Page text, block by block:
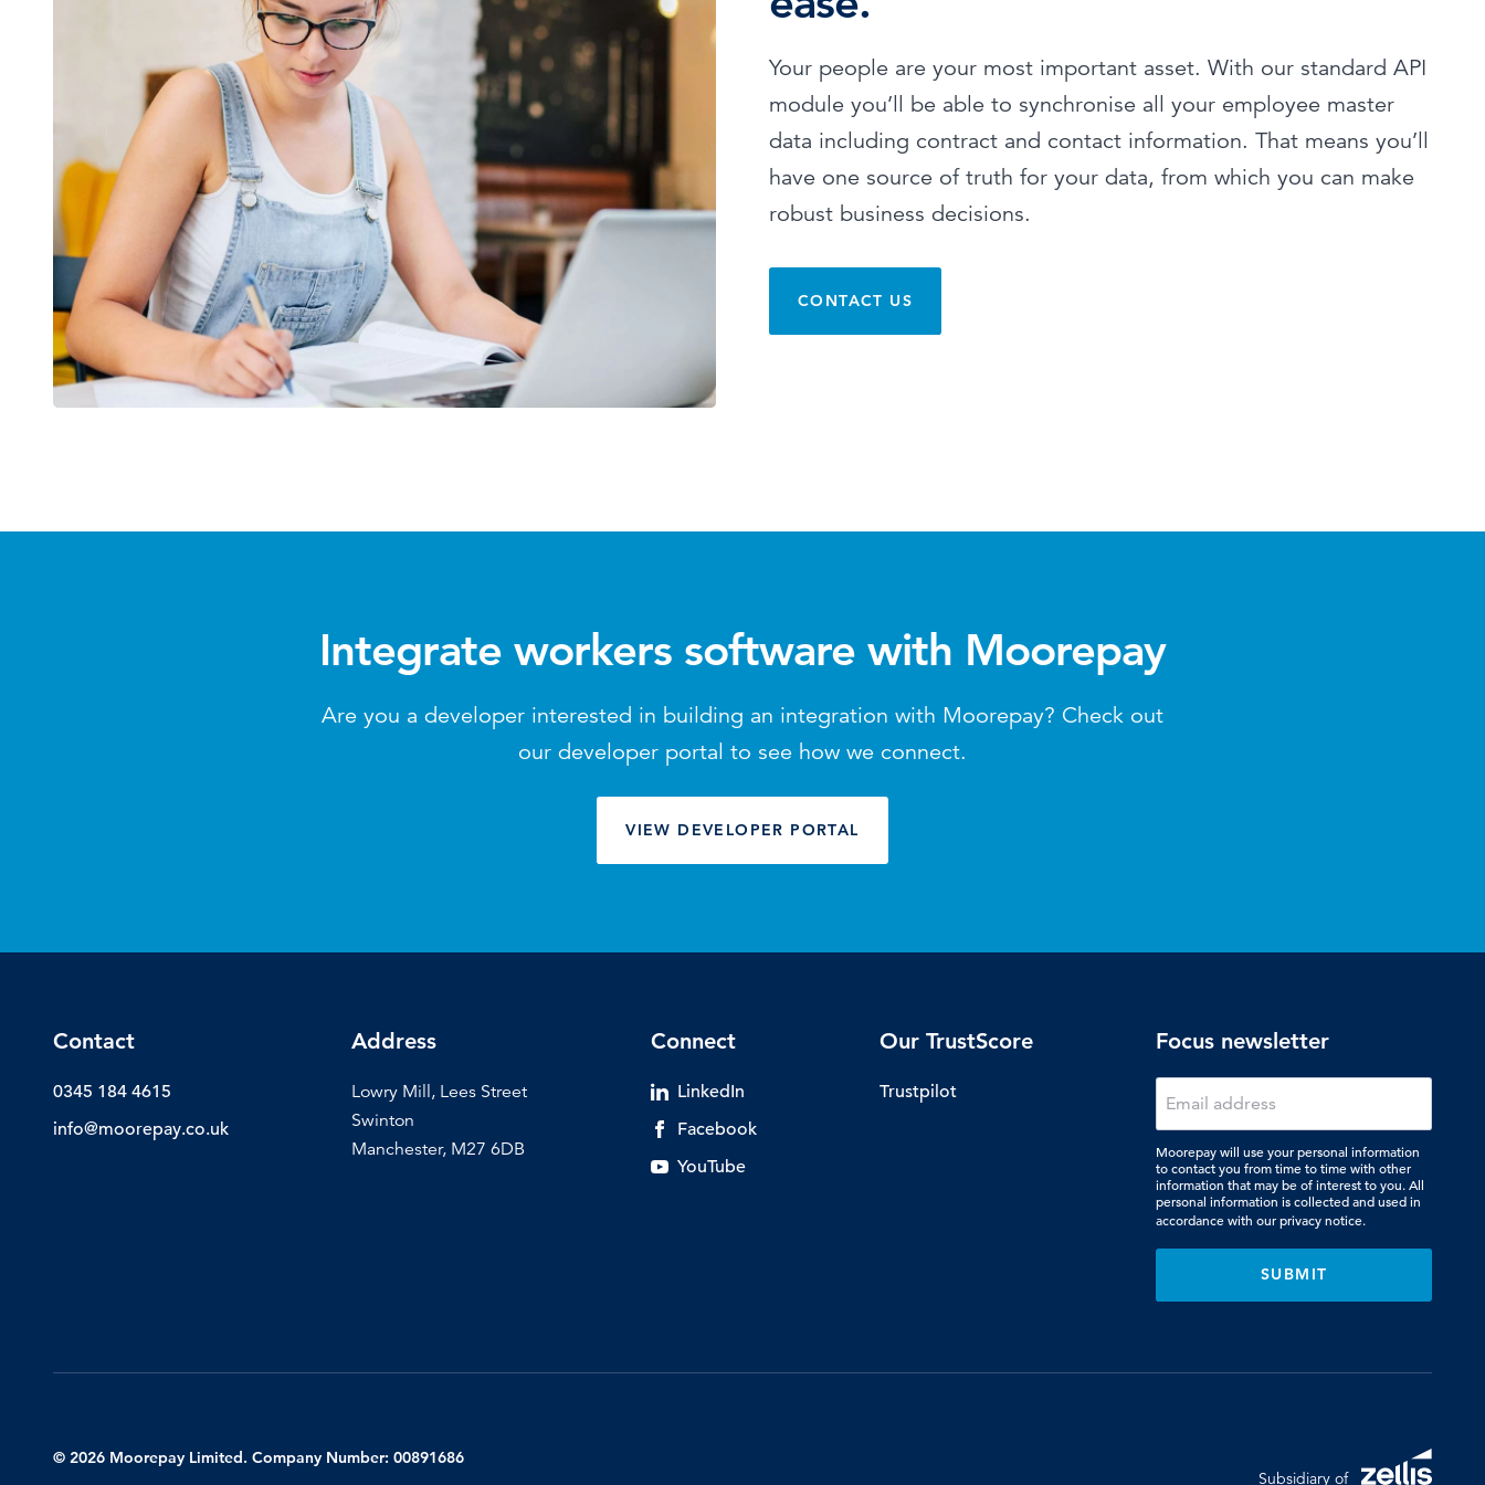
Your people are your most important asset. With our standard API
module you’ll be able to synchronise all your employee master
data including contract and contact information. That means you’ll
have one source of truth for your data, from which you can make
robust business decisions.
CONTACT US
Integrate workers software with Moorepay
Are you a developer interested in building an integration with Moorepay? Check out
our developer portal to see how we connect.
VIEW DEVELOPER PORTAL
Contact
0345 184 4615
info@moorepay.co.uk
Address
Lowry Mill, Lees Street
Swinton
Manchester, M27 6DB
Connect
LinkedIn
Facebook
YouTube
Our TrustScore
Trustpilot
Focus newsletter
Moorepay will use your personal information
to contact you from time to time with other
information that may be of interest to you. All
personal information is collected and used in
accordance with our privacy notice.
© 2026 Moorepay Limited. Company Number: 00891686
Subsidiary of